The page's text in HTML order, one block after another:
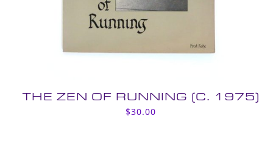
THE ZEN OF RUNNING (C. 1975)
$30.00